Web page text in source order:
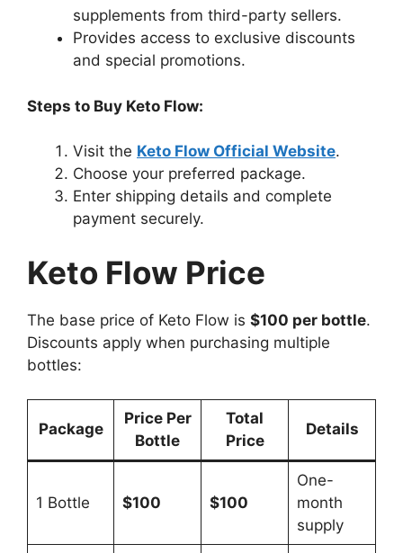
supplements from third-party sellers.
Provides access to exclusive discounts
and special promotions.
Steps to Buy Keto Flow:
Visit the Keto Flow Official Website.
Choose your preferred package.
Enter shipping details and complete
payment securely.
Keto Flow Price
The base price of Keto Flow is $100 per bottle.
Discounts apply when purchasing multiple
bottles:
Package
Price Per
Bottle
Total
Price
Details
1 Bottle $100 $100
One-
month
supply